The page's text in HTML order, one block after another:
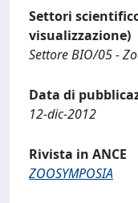
Settori
visualizzazione)
Settore BIO/05 -
Data di
12-dic-2012
Rivista in ANCE
ZOOSYMPOSIA